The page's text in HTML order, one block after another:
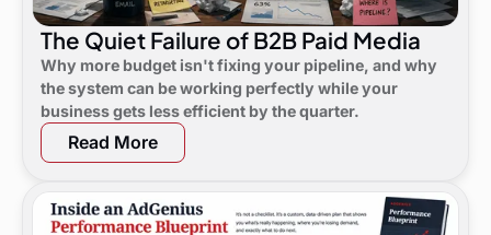
The Quiet Failure of B2B Paid Media
Why more budget isn't fixing your pipeline, and why
the system can be working perfectly while your
business gets less efficient by the quarter.
Read More